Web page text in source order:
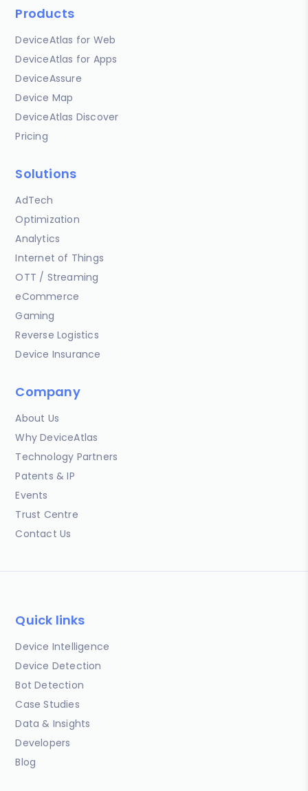
Products
DeviceAtlas for Web
DeviceAtlas for Apps
DeviceAssure
Device Map
DeviceAtlas Discover
Pricing
Solutions
AdTech
Optimization
Analytics
Internet of Things
OTT / Streaming
eCommerce
Gaming
Reverse Logistics
Device Insurance
Company
About Us
Why DeviceAtlas
Technology Partners
Patents & IP
Events
Trust Centre
Contact Us
Quick links
Device Intelligence
Device Detection
Bot Detection
Case Studies
Data & Insights
Developers
Blog